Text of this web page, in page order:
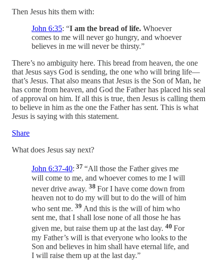
Then Jesus hits them with:
John 6:35: “I am the bread of life. Whoever
comes to me will never go hungry, and whoever
believes in me will never be thirsty.”
There’s no ambiguity here. This bread from heaven, the one
that Jesus says God is sending, the one who will bring life—
that’s Jesus. That also means that Jesus is the Son of Man, he
has come from heaven, and God the Father has placed his seal
of approval on him. If all this is true, then Jesus is calling them
to believe in him as the one the Father has sent. This is what
Jesus is saying with this statement.
Share
What does Jesus say next?
John 6:37-40: 37 “All those the Father gives me
will come to me, and whoever comes to me I will
never drive away. 38 For I have come down from
heaven not to do my will but to do the will of him
who sent me. 39 And this is the will of him who
sent me, that I shall lose none of all those he has
given me, but raise them up at the last day. 40 For
my Father’s will is that everyone who looks to the
Son and believes in him shall have eternal life, and
I will raise them up at the last day.”